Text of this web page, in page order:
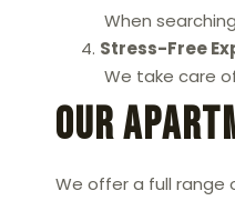
When
Stress-Free
We take care
Our
We offer a full range